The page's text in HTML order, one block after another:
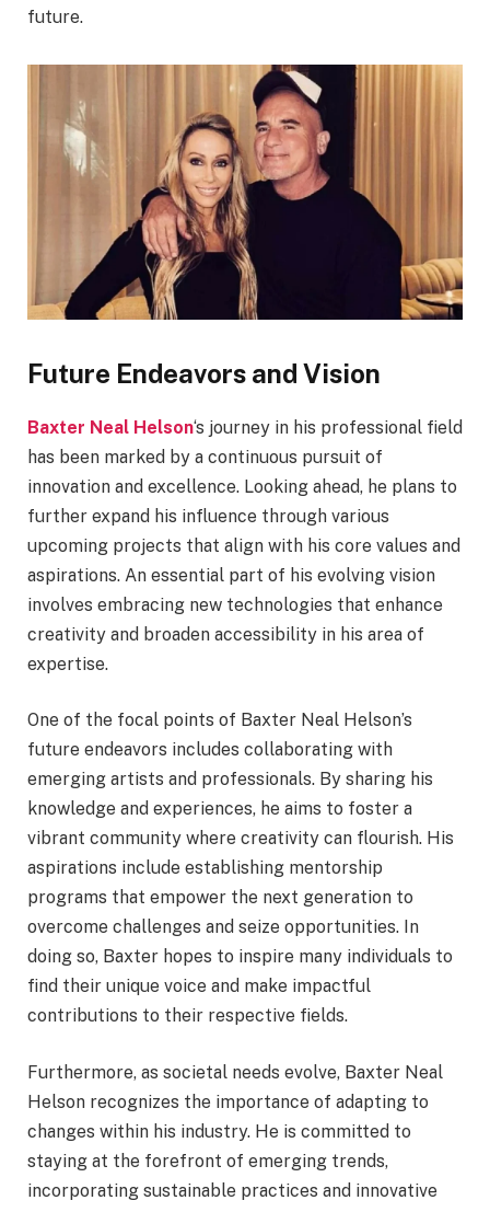
future.
Future Endeavors and Vision
Baxter Neal Helson‘s journey in his professional field
has been marked by a continuous pursuit of
innovation and excellence. Looking ahead, he plans to
further expand his influence through various
upcoming projects that align with his core values and
aspirations. An essential part of his evolving vision
involves embracing new technologies that enhance
creativity and broaden accessibility in his area of
expertise.
One of the focal points of Baxter Neal Helson’s
future endeavors includes collaborating with
emerging artists and professionals. By sharing his
knowledge and experiences, he aims to foster a
vibrant community where creativity can flourish. His
aspirations include establishing mentorship
programs that empower the next generation to
overcome challenges and seize opportunities. In
doing so, Baxter hopes to inspire many individuals to
find their unique voice and make impactful
contributions to their respective fields.
Furthermore, as societal needs evolve, Baxter Neal
Helson recognizes the importance of adapting to
changes within his industry. He is committed to
staying at the forefront of emerging trends,
incorporating sustainable practices and innovative